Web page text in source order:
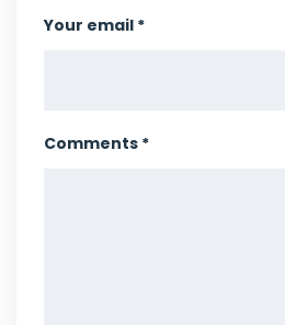
Your email *
Comments *